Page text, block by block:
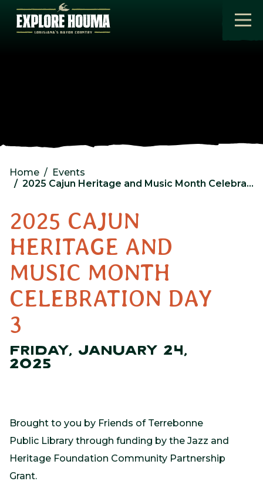
Skip to main content
Home
Events
2025 Cajun Heritage and Music Month Celebration Day 3
2025 CAJUN
HERITAGE AND
MUSIC MONTH
CELEBRATION DAY
3
FRIDAY, JANUARY 24,
2025
Brought to you by Friends of Terrebonne
Public Library through funding by the Jazz and
Heritage Foundation Community Partnership
Grant.